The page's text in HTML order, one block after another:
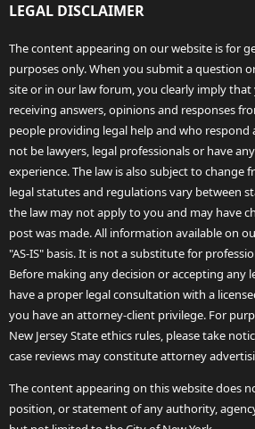
LEGAL DISCLAIMER
The content appearing on our website is for
purposes only. When you submit a question
site or in our law forum, you clearly imply
receiving answers, opinions and responses
people providing legal help and who respond
not be lawyers, legal professionals or have
experience. The law is also subject to change
legal statutes and regulations vary between
the law may not apply to you and may have
post was made. All information available on
"AS-IS" basis. It is not a substitute for
Before making any decision or accepting any
have a proper legal consultation with a
you have an attorney-client privilege. For
New Jersey State ethics rules, please take
case reviews may constitute attorney
The content appearing on this website does
position, or statement of any authority,